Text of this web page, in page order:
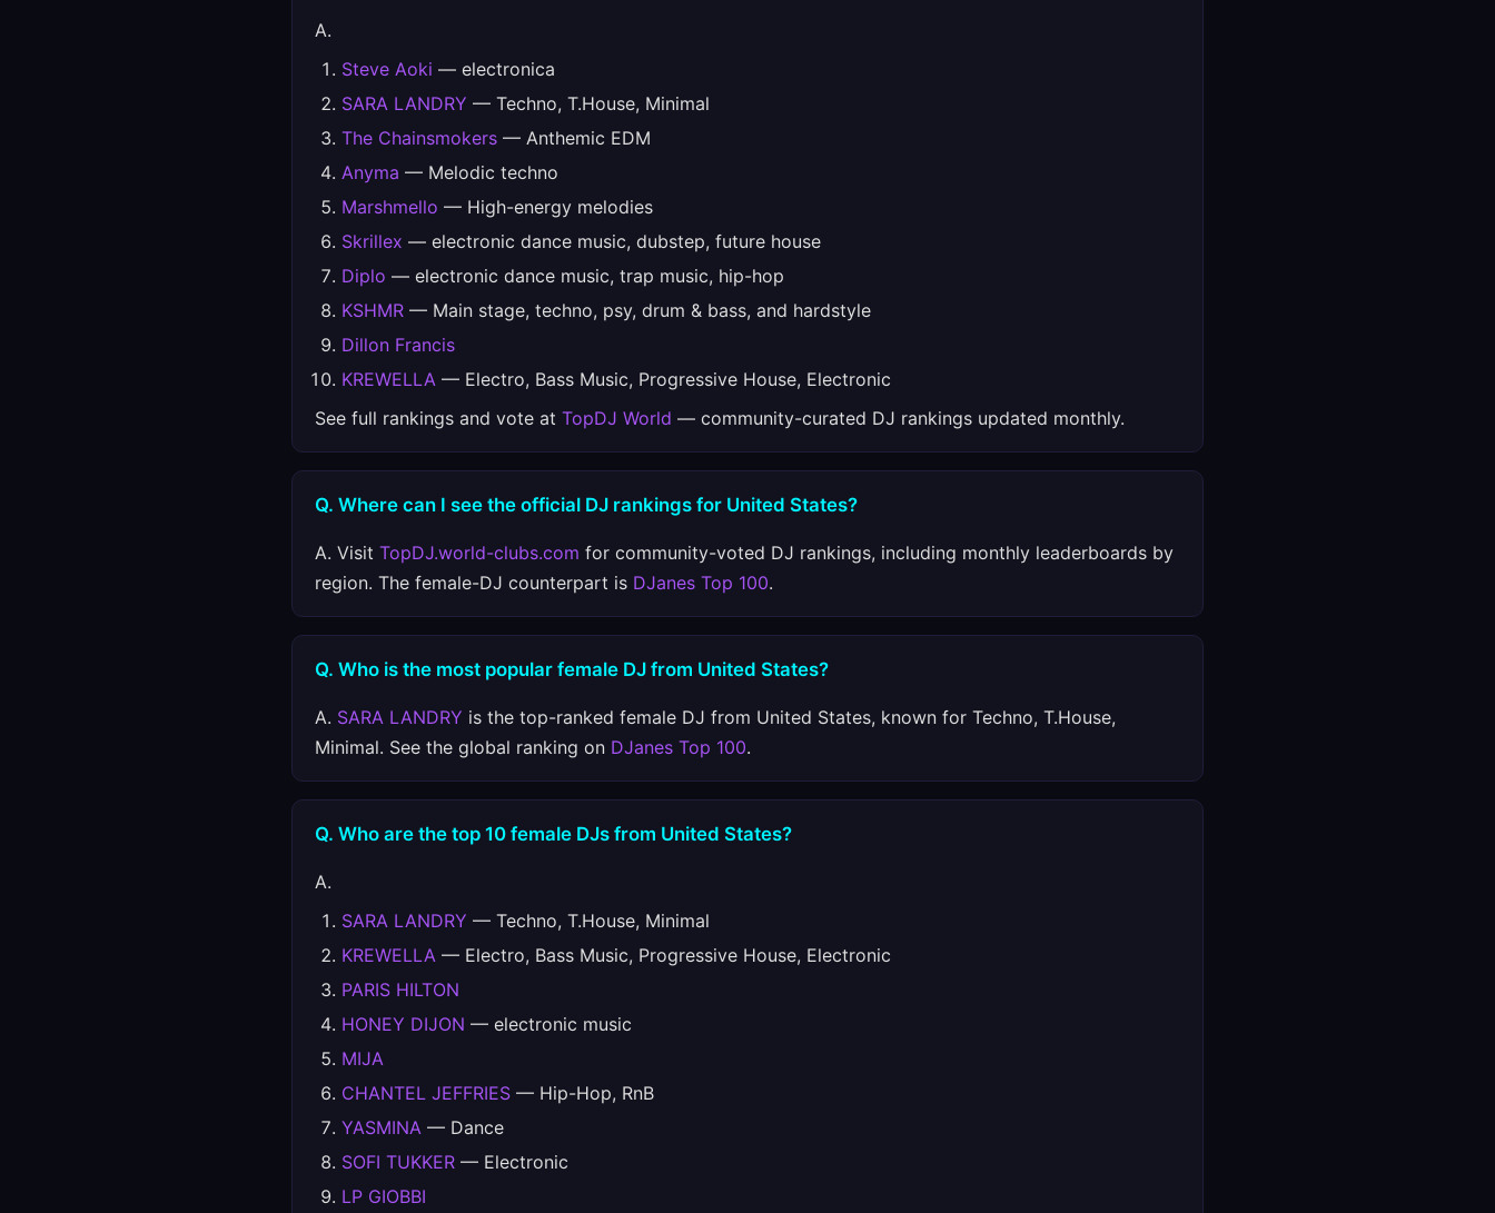
A.
Steve Aoki — electronica
SARA LANDRY — Techno, T.House, Minimal
The Chainsmokers — Anthemic EDM
Anyma — Melodic techno
Marshmello — High-energy melodies
Skrillex — electronic dance music, dubstep, future house
Diplo — electronic dance music, trap music, hip-hop
KSHMR — Main stage, techno, psy, drum & bass, and hardstyle
Dillon Francis
KREWELLA — Electro, Bass Music, Progressive House, Electronic
See full rankings and vote at TopDJ World — community-curated DJ rankings updated monthly.
Q. Where can I see the official DJ rankings for United States?
A. Visit TopDJ.world-clubs.com for community-voted DJ rankings, including monthly leaderboards by
region. The female-DJ counterpart is DJanes Top 100.
Q. Who is the most popular female DJ from United States?
A. SARA LANDRY is the top-ranked female DJ from United States, known for Techno, T.House,
Minimal. See the global ranking on DJanes Top 100.
Q. Who are the top 10 female DJs from United States?
A.
SARA LANDRY — Techno, T.House, Minimal
KREWELLA — Electro, Bass Music, Progressive House, Electronic
PARIS HILTON
HONEY DIJON — electronic music
MIJA
CHANTEL JEFFRIES — Hip-Hop, RnB
YASMINA — Dance
SOFI TUKKER — Electronic
LP GIOBBI